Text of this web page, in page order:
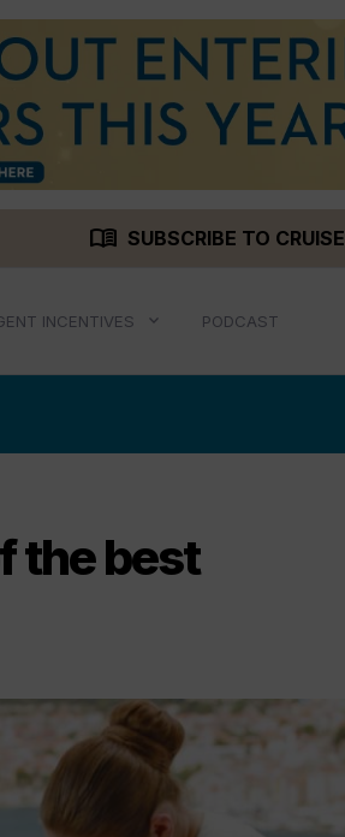
menu_book SUBSCRIBE TO
INCENTIVES PODCAST
the best